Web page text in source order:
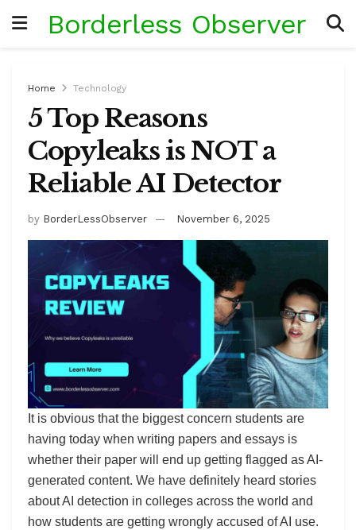
Borderless Observer
Home Technology
5 Top Reasons
Copyleaks is NOT a
Reliable AI Detector
by BorderLessObserver November 6, 2025
It is obvious that the biggest concern students are
having today when writing papers and essays is
whether their paper will end up getting flagged as AI-
generated content. We have definitely heard stories
about AI detection in colleges across the world and
how students are getting wrongly accused of AI use.